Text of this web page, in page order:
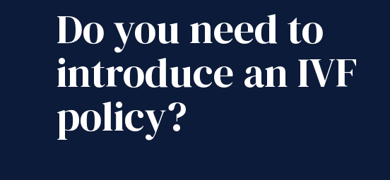
Do you need to
introduce an IVF
policy?